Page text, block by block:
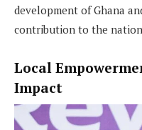
development of Ghana
contribution to the
Local
Impact